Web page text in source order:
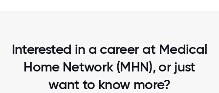
Interested in a career at Medical
Home Network (MHN), or just
want to know more?